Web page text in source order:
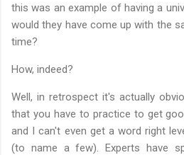
this was an example of having a
would they have come up with the
time?
How, indeed?
Well, in retrospect it's actually
that you have to practice to get
and I can't even get a word right
(to name a few). Experts have